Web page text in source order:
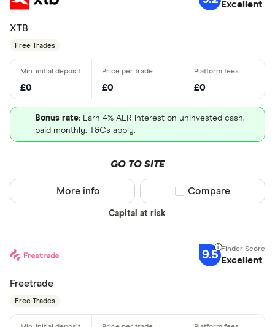
Excellent
XTB
Free Trades
£0 £0 £0
Bonus rate: Earn 4% AER interest on uninvested cash,
paid monthly. T&Cs apply.
GO TO SITE
Capital at risk
More info Compare product
Compare
9.5 Excellent
Freetrade
Free Trades